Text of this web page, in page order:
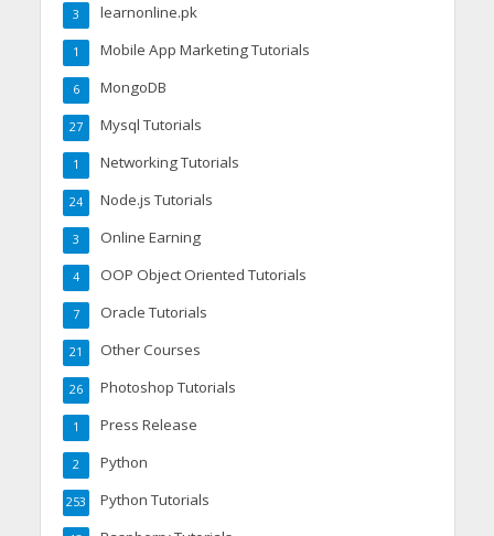
learnonline.pk
3
Mobile App Marketing Tutorials
1
MongoDB
6
Mysql Tutorials
27
Networking Tutorials
1
Node.js Tutorials
24
Online Earning
3
OOP Object Oriented Tutorials
4
Oracle Tutorials
7
Other Courses
21
Photoshop Tutorials
26
Press Release
1
Python
2
Python Tutorials
253